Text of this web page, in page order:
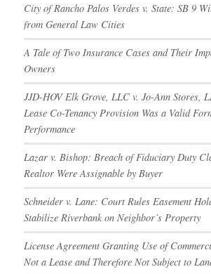
City of Rancho Palos Verdes v. State: SB 9
from General Law Cities
A Tale of Two Insurance Cases and Their
Owners
JJD-HOV Elk Grove, LLC v. Jo-Ann Stores,
Lease Co-Tenancy Provision Was a Valid
Performance
Lazar v. Bishop: Breach of Fiduciary Duty
Realtor Were Assignable by Buyer
Schneider v. Lane: Court Rules Easement
Stabilize Riverbank on Neighbor’s Property
License Agreement Granting Use of
Not a Lease and Therefore Not Subject to